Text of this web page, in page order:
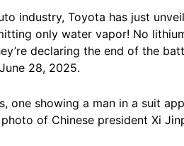
industry, Toyota has just
only water vapor! No
declaring the end of the
28, 2025.
one showing a man in a suit
of Chinese president Xi